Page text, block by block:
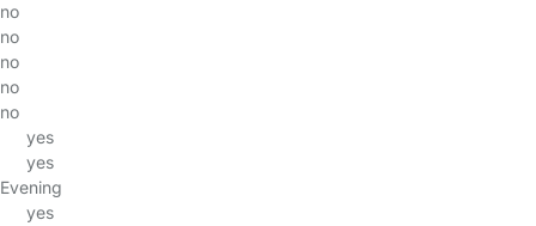
no
no
no
no
no
yes
yes
Evening
yes